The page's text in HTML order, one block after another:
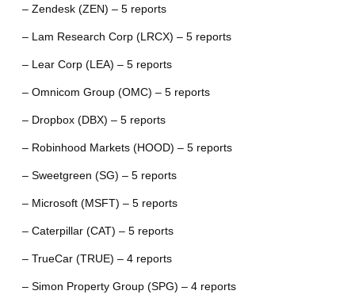
– Zendesk (ZEN) – 5 reports
– Lam Research Corp (LRCX) – 5 reports
– Lear Corp (LEA) – 5 reports
– Omnicom Group (OMC) – 5 reports
– Dropbox (DBX) – 5 reports
– Robinhood Markets (HOOD) – 5 reports
– Sweetgreen (SG) – 5 reports
– Microsoft (MSFT) – 5 reports
– Caterpillar (CAT) – 5 reports
– TrueCar (TRUE) – 4 reports
– Simon Property Group (SPG) – 4 reports